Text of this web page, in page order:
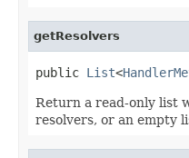
getResolvers
public List<
Return a read-only list
resolvers, or an empty